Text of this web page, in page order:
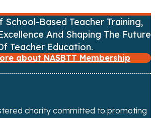
School-Based Teacher Training,
And Shaping The Future
Teacher Education.
about NASBTT Membership
charity committed to promoting